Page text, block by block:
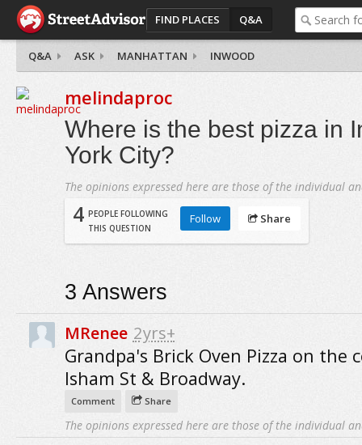
FIND PLACES Q&A
Q&A ASK MANHATTAN INWOOD
melindaproc
Where is the best pizza in
York City?
The opinions expressed here are those of the individual
4 PEOPLE FOLLOWING
THIS QUESTION
Follow Share
3 Answers
MRenee 2yrs+
Grandpa's Brick Oven Pizza on the
Isham St & Broadway.
Comment Share
The opinions expressed here are those of the individual